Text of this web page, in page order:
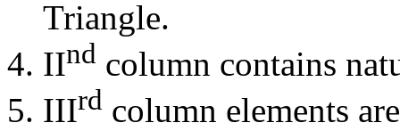
Triangle.
IInd column contains
IIIrd column elements